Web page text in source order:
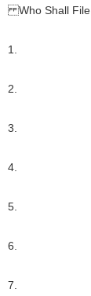
Who Shall File
1.
2.
3.
4.
5.
6.
7.